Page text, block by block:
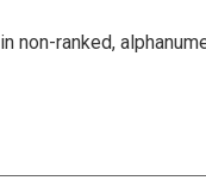
ranked,